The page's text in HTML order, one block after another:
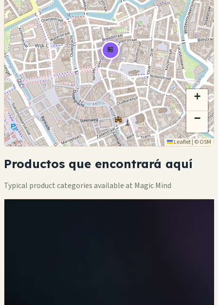
🏪
+
−
Leaflet| ©OSM
Productos que encontrará aquí
Typical product categories available at Magic Mind